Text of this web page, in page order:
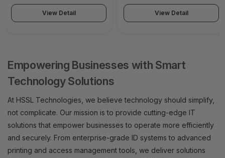
View Detail View Detail
Empowering Businesses with Smart
Technology Solutions
At HSSL Technologies, we believe technology should simplify,
not complicate. Our mission is to provide cutting-edge IT
solutions that empower businesses to operate more efficiently
and securely. From enterprise-grade ID systems to advanced
printing and access management tools, we deliver solutions